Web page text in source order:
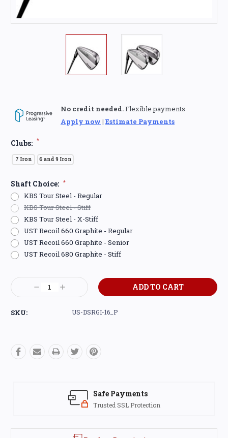
No credit needed.Flexible payments
Apply now | Estimate Payments
Clubs: *
7 Iron 6 and 9 Iron
Shaft Choice: *
KBS Tour Steel - Regular
KBS Tour Steel - Stiff
KBS Tour Steel - X-Stiff
UST Recoil 660 Graphite - Regular
UST Recoil 660 Graphite - Senior
UST Recoil 680 Graphite - Stiff
Current
Stock: Decrease
Quantity:
Increase
Quantity:
SKU: US-DSRGI-16_P
Safe Payments
Trusted SSL Protection